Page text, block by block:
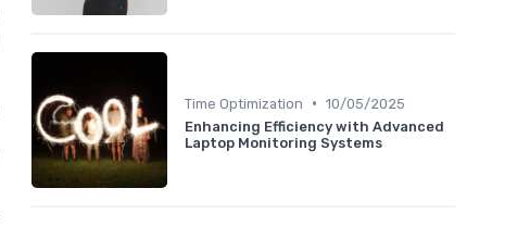
Time Optimization • 10/05/2025
Enhancing Efficiency with Advanced
Laptop Monitoring Systems